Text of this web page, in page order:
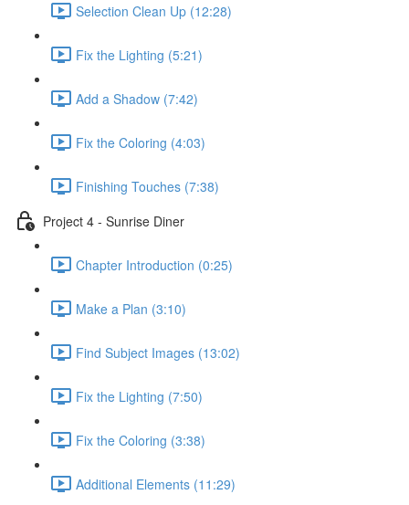
Selection Clean Up (12:28)
Fix the Lighting (5:21)
Add a Shadow (7:42)
Fix the Coloring (4:03)
Finishing Touches (7:38)
Project 4 - Sunrise Diner
Chapter Introduction (0:25)
Make a Plan (3:10)
Find Subject Images (13:02)
Fix the Lighting (7:50)
Fix the Coloring (3:38)
Additional Elements (11:29)